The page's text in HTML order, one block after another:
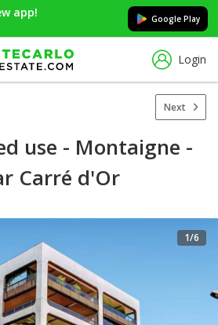
app! Google Play
Login
Next
use - Montaigne -
Carré d'Or
1/6